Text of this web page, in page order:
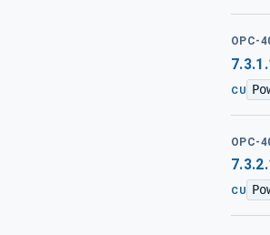
OPC-
CU
OPC-
CU